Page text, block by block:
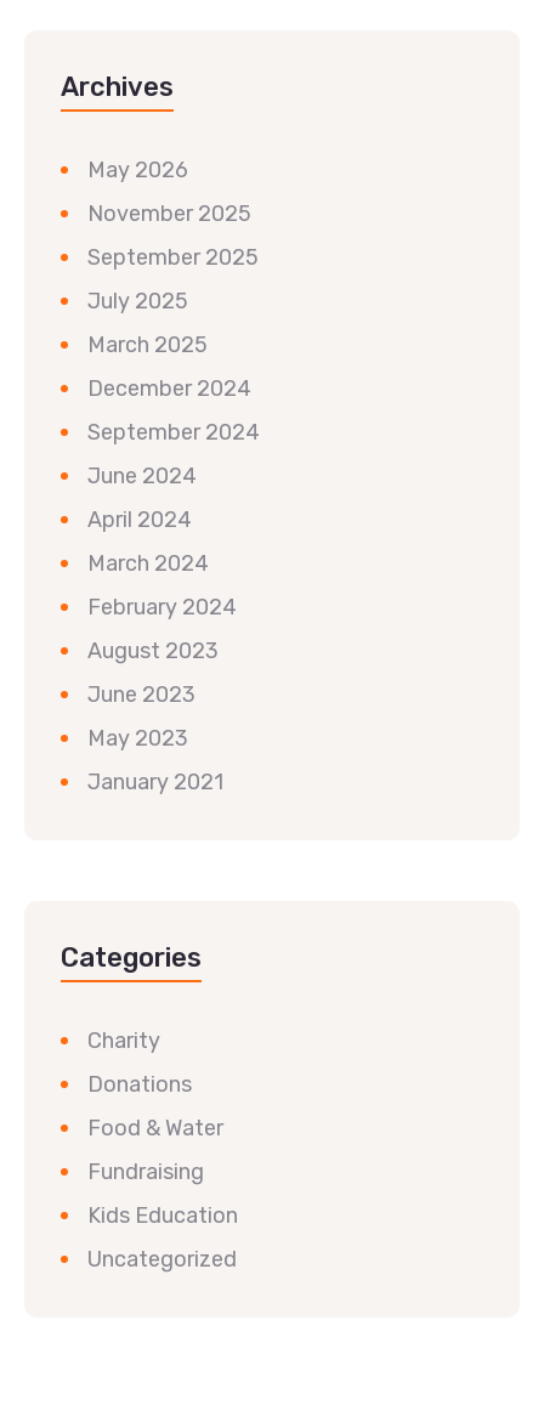
Archives
May 2026
November 2025
September 2025
July 2025
March 2025
December 2024
September 2024
June 2024
April 2024
March 2024
February 2024
August 2023
June 2023
May 2023
January 2021
Categories
Charity
Donations
Food & Water
Fundraising
Kids Education
Uncategorized